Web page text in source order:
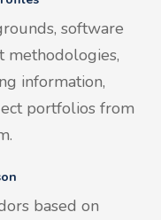
software
methodologies,
information,
portfolios from
based on